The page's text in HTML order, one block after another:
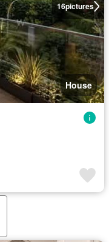
16pictures
House